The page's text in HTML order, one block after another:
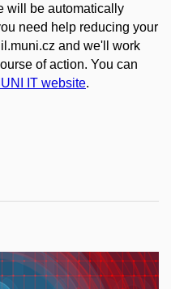
will be automatically
need help reducing your
and we'll work
of action. You can
IT website.